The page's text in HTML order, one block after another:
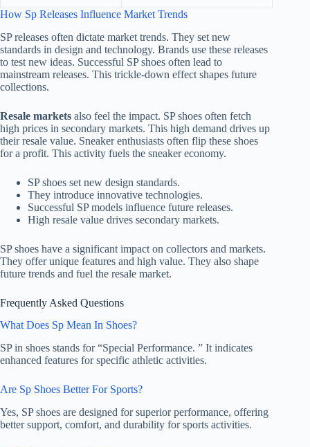
How Sp Releases Influence Market Trends
SP releases often dictate market trends. They set new
standards in design and technology. Brands use these releases
to test new ideas. Successful SP shoes often lead to
mainstream releases. This trickle-down effect shapes future
collections.
Resale markets also feel the impact. SP shoes often fetch
high prices in secondary markets. This high demand drives up
their resale value. Sneaker enthusiasts often flip these shoes
for a profit. This activity fuels the sneaker economy.
SP shoes set new design standards.
They introduce innovative technologies.
Successful SP models influence future releases.
High resale value drives secondary markets.
SP shoes have a significant impact on collectors and markets.
They offer unique features and high value. They also shape
future trends and fuel the resale market.
Frequently Asked Questions
What Does Sp Mean In Shoes?
SP in shoes stands for “Special Performance. ” It indicates
enhanced features for specific athletic activities.
Are Sp Shoes Better For Sports?
Yes, SP shoes are designed for superior performance, offering
better support, comfort, and durability for sports activities.